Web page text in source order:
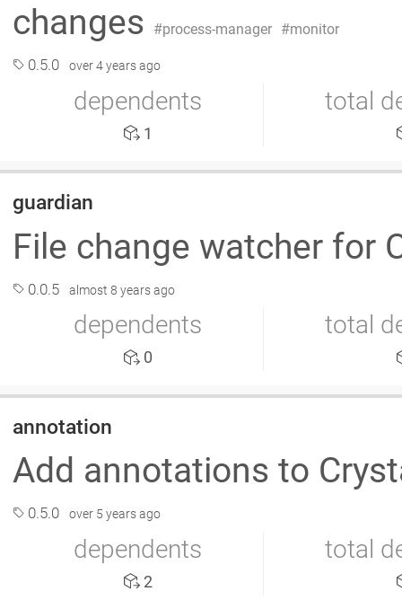
changes
process-manager monitor
0.5.0 over 4 years ago
dependents
1
total
guardian
File change watcher for
0.0.5 almost 8 years ago
dependents
0
total
annotation
Add annotations to
0.5.0 over 5 years ago
dependents
2
total